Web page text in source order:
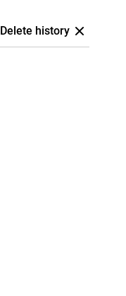
Delete history